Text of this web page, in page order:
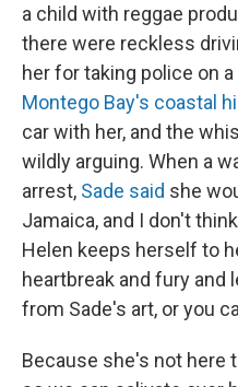
a child with reggae
there were reckless
her for taking police on
Montego Bay's coastal
car with her, and the
wildly arguing. When a
arrest, Sade said she
Jamaica, and I don't
Helen keeps herself to
heartbreak and fury and
from Sade's art, or you
Because she's not here